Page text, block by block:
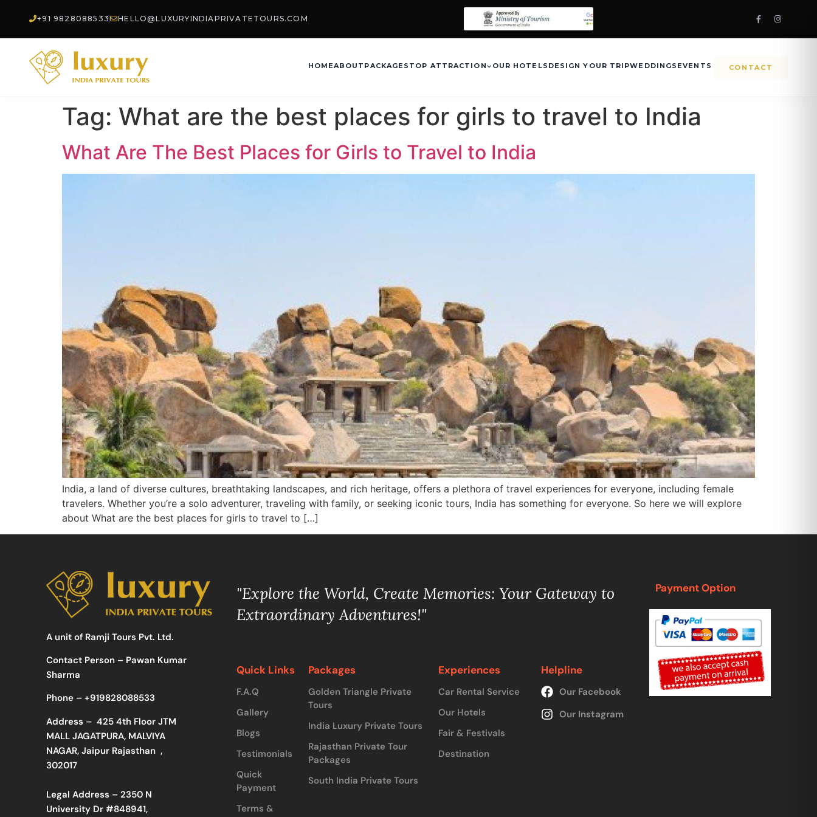
+91 9828088533 HELLO@LUXURYINDIAPRIVATETOURS.COM
HOMEABOUT PACKAGES TOP ATTRACTION OUR HOTELS DESIGN YOUR TRIPWEDDINGS EVENTS CONTACT
Tag: What are the best places for girls to travel to India
What Are The Best Places for Girls to Travel to India
India, a land of diverse cultures, breathtaking landscapes, and rich heritage, offers a plethora of travel experiences for everyone, including female
travelers. Whether you’re a solo adventurer, traveling with family, or seeking iconic tours, India has something for everyone. So here we will explore
about What are the best places for girls to travel to […]
A unit of Ramji Tours Pvt. Ltd.
Contact Person – Pawan Kumar
Sharma
Phone – +919828088533
Address – 425 4th Floor JTM
MALL JAGATPURA, MALVIYA
NAGAR, Jaipur Rajasthan ,
302017
Legal Address – 2350 N
University Dr #848941,
"Explore the World, Create Memories: Your Gateway to
Extraordinary Adventures!"
Quick Links
F.A.Q
Gallery
Blogs
Testimonials
Quick
Payment
Terms &
Packages
Golden Triangle Private
Tours
India Luxury Private Tours
Rajasthan Private Tour
Packages
South India Private Tours
Experiences
Car Rental Service
Our Hotels
Fair & Festivals
Destination
Helpline
Our Facebook
Our Instagram
Payment Option